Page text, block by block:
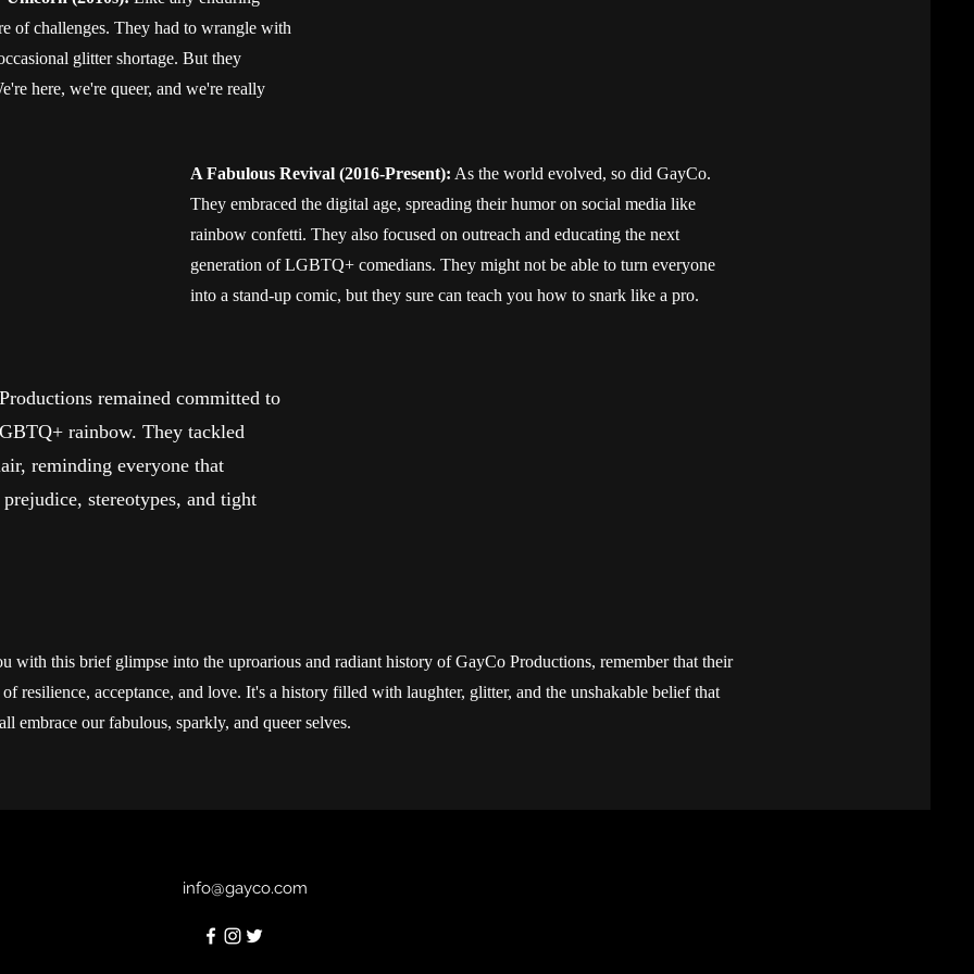
of challenges. They had to wrangle with
glitter shortage. But they
here, we're queer, and we're really
A Fabulous Revival (2016-Present): As the world evolved, so did GayCo.
They embraced the digital age, spreading their humor on social media like
rainbow confetti. They also focused on outreach and educating the next
generation of LGBTQ+ comedians. They might not be able to turn everyone
into a stand-up comic, but they sure can teach you how to snark like a pro.
remained committed to
rainbow. They tackled
reminding everyone that
stereotypes, and tight
with this brief glimpse into the uproarious and radiant history of GayCo Productions, remember that their
resilience, acceptance, and love. It's a history filled with laughter, glitter, and the unshakable belief that
embrace our fabulous, sparkly, and queer selves.
info@gayco.com